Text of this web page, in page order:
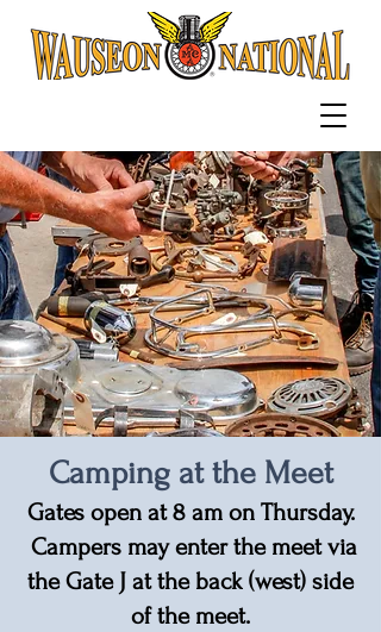
Camping at the Meet
Gates open at 8 amon Thursday.
Campers may enter the meetvia
the Gate J at the back (west) side
of the meet.